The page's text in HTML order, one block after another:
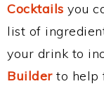
Cocktails you
list of
your drink to
Builderto help